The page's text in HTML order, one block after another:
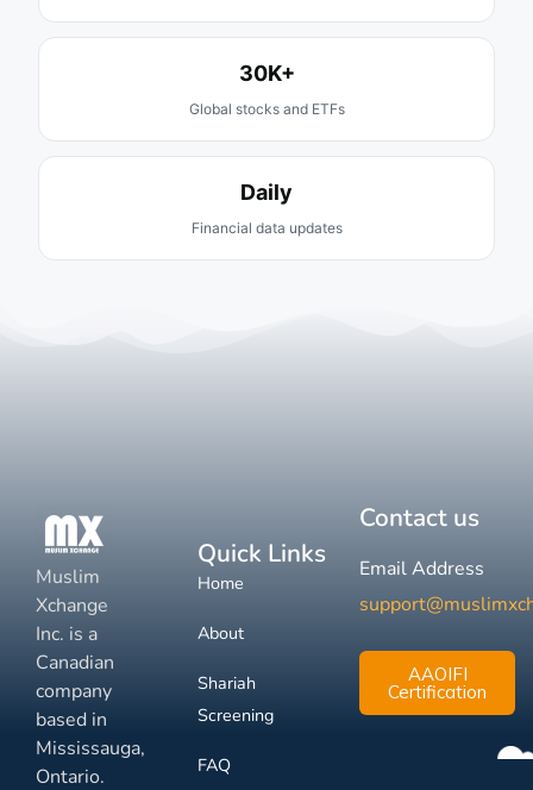
30K+
Global stocks and ETFs
Daily
Financial data updates
Muslim
Xchange
Inc. is a
Canadian
company
based in
Mississauga,
Ontario.
Quick Links
Home
About
Shariah
Screening
FAQ
Contact us
Email Address
AAOIFI
Certification